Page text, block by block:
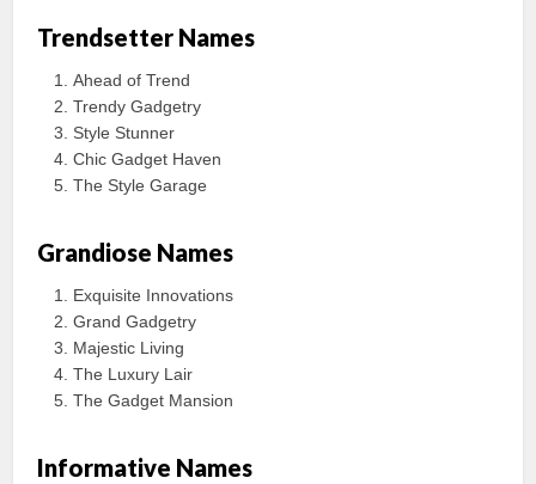
Trendsetter Names
Ahead of Trend
Trendy Gadgetry
Style Stunner
Chic Gadget Haven
The Style Garage
Grandiose Names
Exquisite Innovations
Grand Gadgetry
Majestic Living
The Luxury Lair
The Gadget Mansion
Informative Names